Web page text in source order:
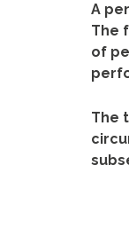
A
The
of
The